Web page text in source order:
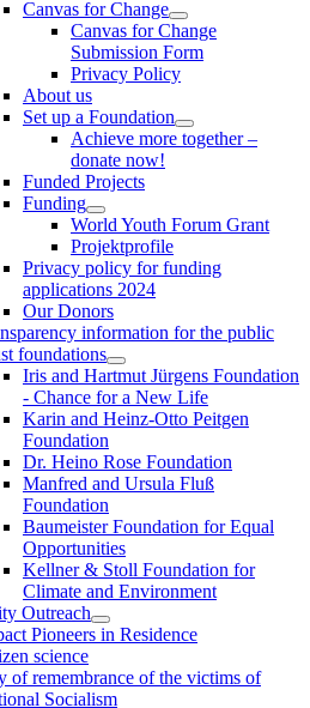
Canvas for Change
Canvas for Change
Submission Form
Privacy Policy
About us
Set up a Foundation
Achieve more together –
donate now!
Funded Projects
Funding
World Youth Forum Grant
Projektprofile
Privacy policy for funding
applications 2024
Our Donors
information for the public
foundations
Iris and Hartmut Jürgens Foundation
- Chance for a New Life
Karin and Heinz-Otto Peitgen
Foundation
Dr. Heino Rose Foundation
Manfred and Ursula Fluß
Foundation
Baumeister Foundation for Equal
Opportunities
Kellner & Stoll Foundation for
Climate and Environment
Outreach
Pioneers in Residence
science
of remembrance of the victims of
Socialism